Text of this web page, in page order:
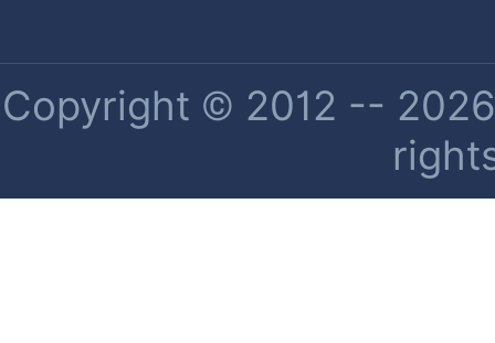
Copyright © 2012 --